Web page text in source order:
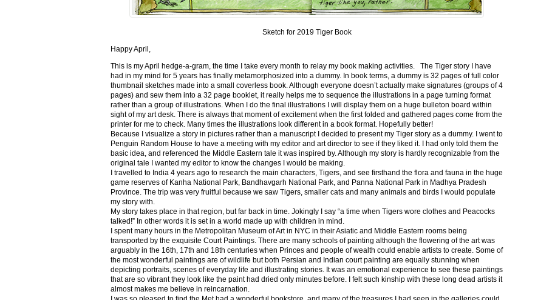
Sketch for 2019 Tiger Book
Happy April,
This is my April hedge-a-gram, the time I take every month to relay my book making activities. The Tiger story I have
had in my mind for 5 years has finally metamorphosized into a dummy. In book terms, a dummy is 32 pages of full color
thumbnail sketches made into a small coverless book. Although everyone doesn’t actually make signatures (groups of 4
pages) and sew them into a 32 page booklet, it really helps me to sequence the illustrations in a page turning format
rather than a group of illustrations. When I do the final illustrations I will display them on a huge bulleton board within
sight of my art desk. There is always that moment of excitement when the first folded and gathered pages come from the
printer for me to check. Many times the illustrations look different in a book format. Hopefully better!
Because I visualize a story in pictures rather than a manuscript I decided to present my Tiger story as a dummy. I went to
Penguin Random House to have a meeting with my editor and art director to see if they liked it. I had only told them the
basic idea, and referenced the Middle Eastern tale it was inspired by. Although my story is hardly recognizable from the
original tale I wanted my editor to know the changes I would be making.
I travelled to India 4 years ago to research the main characters, Tigers, and see firsthand the flora and fauna in the huge
game reserves of Kanha National Park, Bandhavgarh National Park, and Panna National Park in Madhya Pradesh
Province. The trip was very fruitful because we saw Tigers, smaller cats and many animals and birds I would populate
my story with.
My story takes place in that region, but far back in time. Jokingly I say “a time when Tigers wore clothes and Peacocks
talked!” In other words it is set in a world made up with children in mind.
I spent many hours in the Metropolitan Museum of Art in NYC in their Asiatic and Middle Eastern rooms being
transported by the exquisite Court Paintings. There are many schools of painting although the flowering of the art was
arguably in the 16th, 17th and 18th centuries when Princes and people of wealth could enable artists to create. Some of
the most wonderful paintings are of wildlife but both Persian and Indian court painting are equally stunning when
depicting portraits, scenes of everyday life and illustrating stories. It was an emotional experience to see these paintings
that are so vibrant they look like the paint had dried only minutes before. I felt such kinship with these long dead artists it
almost makes me believe in reincarnation.